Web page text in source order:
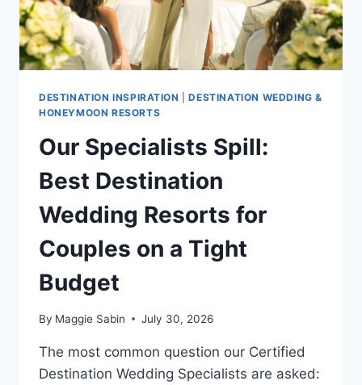
DESTINATION INSPIRATION |DESTINATION WEDDING &
HONEYMOON RESORTS
Our Specialists Spill:
Best Destination
Wedding Resorts for
Couples on a Tight
Budget
By Maggie Sabin July 30, 2026
The most common question our Certified
Destination Wedding Specialists are asked: